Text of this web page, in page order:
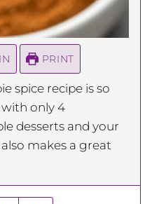
PRINT
spice recipe is so
only 4
desserts and your
makes a great